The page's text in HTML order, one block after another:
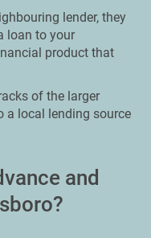
lender, they
loan to your
product that
of the larger
a local lending source
and